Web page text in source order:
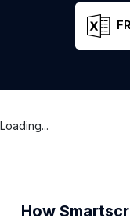
Loading...
How